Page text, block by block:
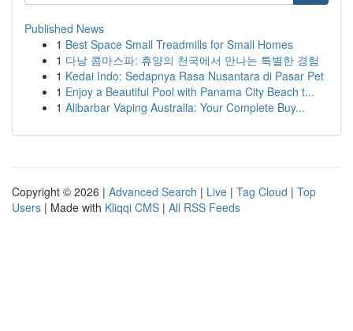
Published News
1 Best Space Small Treadmills for Small Homes
1 다낭 콤마스파: 휴양의 천국에서 만나는 특별한 경험
1 Kedai Indo: Sedapnya Rasa Nusantara di Pasar Pet
1 Enjoy a Beautiful Pool with Panama City Beach t...
1 Alibarbar Vaping Australia: Your Complete Buy...
Copyright © 2026 | Advanced Search | Live | Tag Cloud | Top
Users | Made with Kliqqi CMS | All RSS Feeds